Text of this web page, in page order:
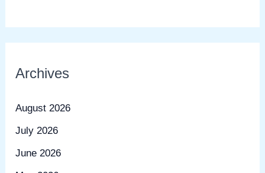
Archives
August 2026
July 2026
June 2026